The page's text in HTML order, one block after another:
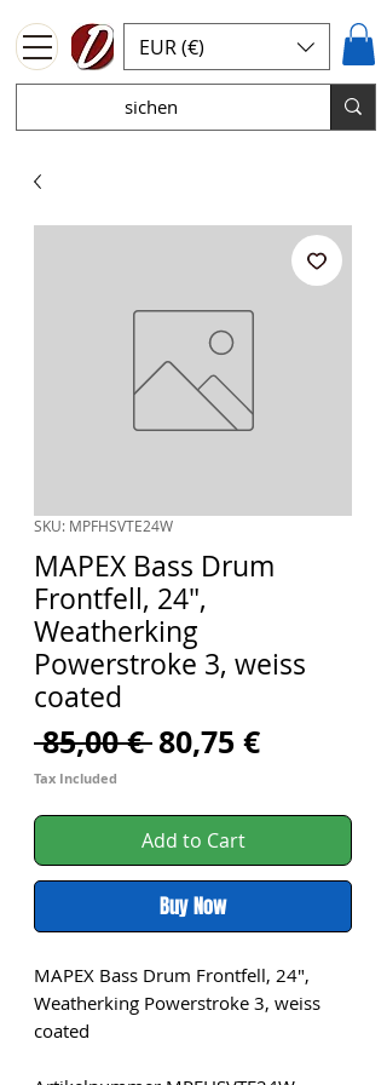
EUR (€)
SKU: MPFHSVTE24W
MAPEX Bass Drum
Frontfell, 24",
Weatherking
Powerstroke 3, weiss
coated
85,00 € Regular
80,75 €Sale
Tax Included
Add to Cart
Buy Now
MAPEX Bass Drum Frontfell, 24",
Weatherking Powerstroke 3, weiss
coated